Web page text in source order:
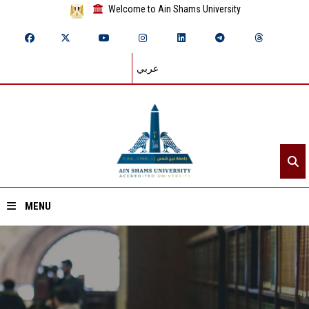
Welcome to Ain Shams University
عربي
MENU
Home
About ASU